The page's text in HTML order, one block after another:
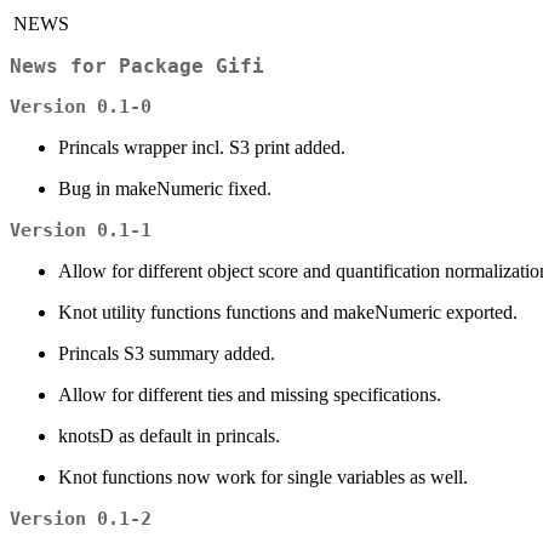
NEWS
News for Package Gifi
Version 0.1-0
Princals wrapper incl. S3 print added.
Bug in makeNumeric fixed.
Version 0.1-1
Allow for different object score and quantification
Knot utility functions functions and makeNumeric exported.
Princals S3 summary added.
Allow for different ties and missing specifications.
knotsD as default in princals.
Knot functions now work for single variables as well.
Version 0.1-2